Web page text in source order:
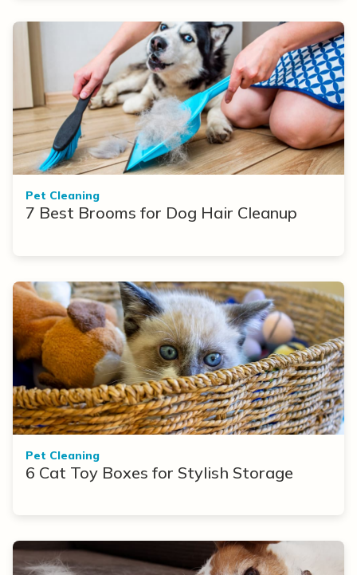
Pet Cleaning
7 Best Brooms for Dog Hair Cleanup
Pet Cleaning
6 Cat Toy Boxes for Stylish Storage